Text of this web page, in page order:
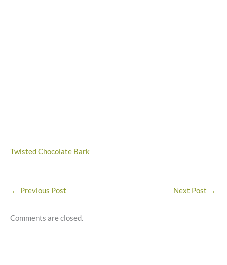
Twisted Chocolate Bark
← Previous Post Next Post →
Comments are closed.